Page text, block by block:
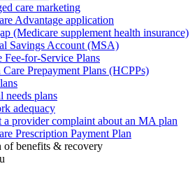
care marketing
Advantage application
(Medicare supplement health insurance)
Savings Account (MSA)
Fee-for-Service Plans
Care Prepayment Plans (HCPPs)
needs plans
adequacy
a provider complaint about an MA plan
Prescription Payment Plan
of benefits & recovery